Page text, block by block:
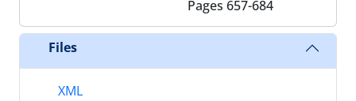
Pages 657-684
Files
XML